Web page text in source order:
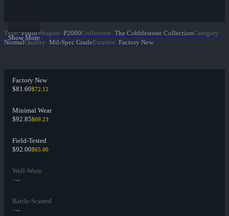
Show More
Type: PistolWeapon: P2000Collection: The Cobblestone CollectionCategory:
NormalQuality: Mil-Spec GradeExterior: Factory New
Factory New
$81.60$72.12
Minimal Wear
$92.85$69.23
Field-Tested
$92.00$65.00
Well-Worn
----
Battle-Scarred
----